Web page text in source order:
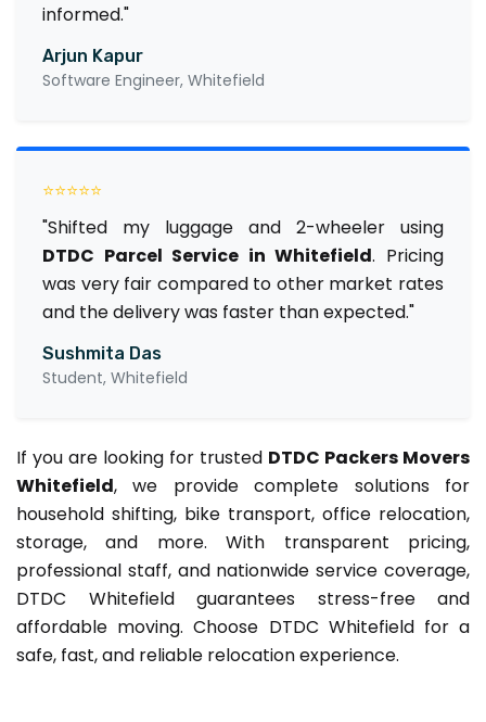
informed."
Arjun Kapur
Software Engineer, Whitefield
⭐⭐⭐⭐⭐
"Shifted my luggage and 2-wheeler using
DTDC Parcel Service in Whitefield. Pricing
was very fair compared to other market rates
and the delivery was faster than expected."
Sushmita Das
Student, Whitefield
If you are looking for trusted DTDC Packers Movers
Whitefield, we provide complete solutions for
household shifting, bike transport, office relocation,
storage, and more. With transparent pricing,
professional staff, and nationwide service coverage,
DTDC Whitefield guarantees stress-free and
affordable moving. Choose DTDC Whitefield for a
safe, fast, and reliable relocation experience.